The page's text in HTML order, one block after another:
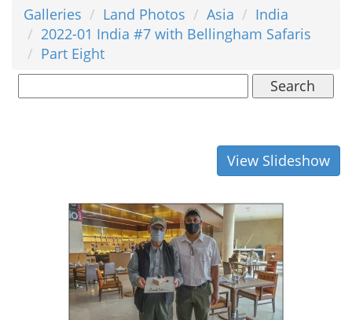
Galleries Land Photos Asia
India
2022-01 India #7 with Bellingham Safaris
Part Eight
Search
View Slideshow